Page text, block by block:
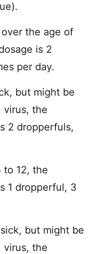
the age of
is 2
per day.
but might be
virus, the
2 dropperfuls,
to 12, the
1 dropperful, 3
but might be
virus, the